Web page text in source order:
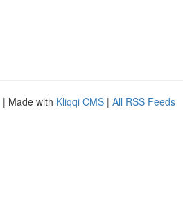
| Made with Kliqqi CMS | All RSS Feeds